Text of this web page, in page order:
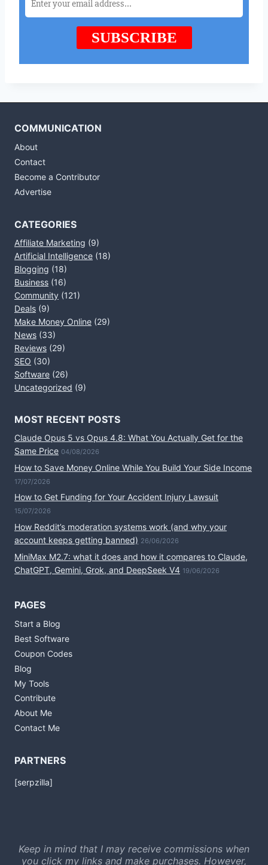
COMMUNICATION
About
Contact
Become a Contributor
Advertise
CATEGORIES
Affiliate Marketing (9)
Artificial Intelligence (18)
Blogging (18)
Business (16)
Community (121)
Deals (9)
Make Money Online (29)
News (33)
Reviews (29)
SEO (30)
Software (26)
Uncategorized (9)
MOST RECENT POSTS
Claude Opus 5 vs Opus 4.8: What You Actually Get for the
Same Price 04/08/2026
How to Save Money Online While You Build Your Side Income
17/07/2026
How to Get Funding for Your Accident Injury Lawsuit
15/07/2026
How Reddit’s moderation systems work (and why your
account keeps getting banned) 26/06/2026
MiniMax M2.7: what it does and how it compares to Claude,
ChatGPT, Gemini, Grok, and DeepSeek V4 19/06/2026
PAGES
Start a Blog
Best Software
Coupon Codes
Blog
My Tools
Contribute
About Me
Contact Me
PARTNERS
[serpzilla]
Keep in mind that I may receive commissions when
you click my links and make purchases. However,